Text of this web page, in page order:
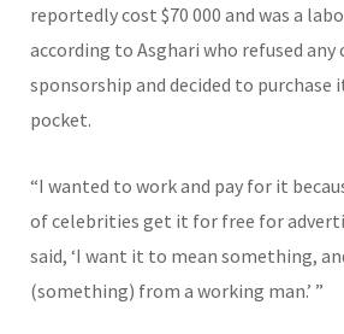
reportedly cost $70 000 and was a
according to Asghari who refused
sponsorship and decided to purchase
pocket.
“I wanted to work and pay for it
of celebrities get it for free for
said, ‘I want it to mean something,
(something) from a working man.’ ”